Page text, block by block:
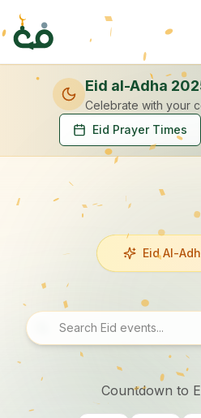
Eid al-Adha
Celebrate with your
Eid Prayer Times
Eid Al-
Countdown to